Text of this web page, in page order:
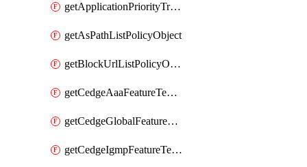
getApplicationPriorityTrafficPolicyPolicy
getAsPathListPolicyObject
getBlockUrlListPolicyObject
getCedgeAaaFeatureTemplate
getCedgeGlobalFeatureTemplate
getCedgeIgmpFeatureTemplate